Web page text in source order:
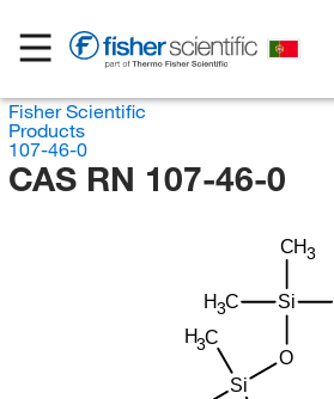
Fisher Scientific
Products
107-46-0
CAS RN 107-46-0
Si
H3C
O
Si
CH3
H3C